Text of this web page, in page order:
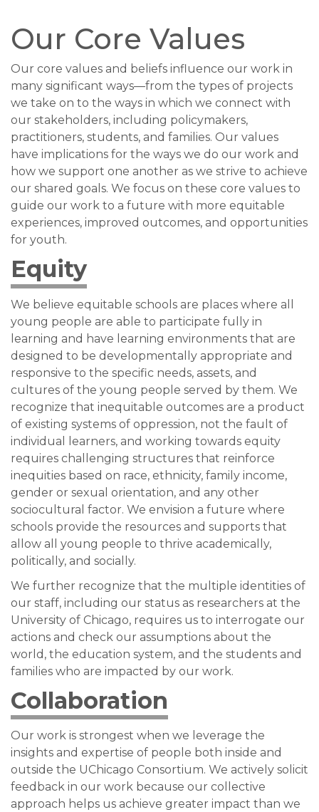
Our Core Values
Our core values and beliefs influence our work in
many significant ways—from the types of projects
we take on to the ways in which we connect with
our stakeholders, including policymakers,
practitioners, students, and families. Our values
have implications for the ways we do our work and
how we support one another as we strive to achieve
our shared goals. We focus on these core values to
guide our work to a future with more equitable
experiences, improved outcomes, and opportunities
for youth.
Equity
We believe equitable schools are places where all
young people are able to participate fully in
learning and have learning environments that are
designed to be developmentally appropriate and
responsive to the specific needs, assets, and
cultures of the young people served by them. We
recognize that inequitable outcomes are a product
of existing systems of oppression, not the fault of
individual learners, and working towards equity
requires challenging structures that reinforce
inequities based on race, ethnicity, family income,
gender or sexual orientation, and any other
sociocultural factor. We envision a future where
schools provide the resources and supports that
allow all young people to thrive academically,
politically, and socially.
We further recognize that the multiple identities of
our staff, including our status as researchers at the
University of Chicago, requires us to interrogate our
actions and check our assumptions about the
world, the education system, and the students and
families who are impacted by our work.
Collaboration
Our work is strongest when we leverage the
insights and expertise of people both inside and
outside the UChicago Consortium. We actively solicit
feedback in our work because our collective
approach helps us achieve greater impact than we